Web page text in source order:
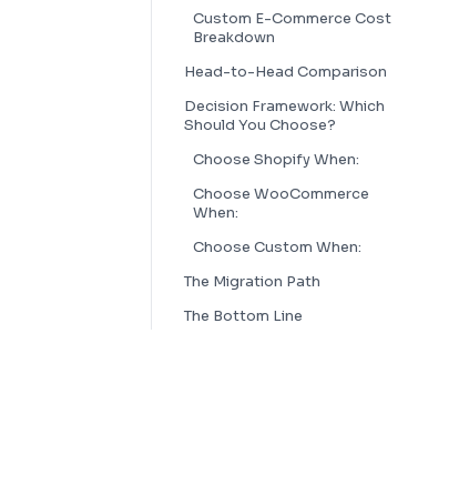
Custom E-Commerce Cost
Breakdown
Head-to-Head Comparison
Decision Framework: Which
Should You Choose?
Choose Shopify When:
Choose WooCommerce
When:
Choose Custom When:
The Migration Path
The Bottom Line